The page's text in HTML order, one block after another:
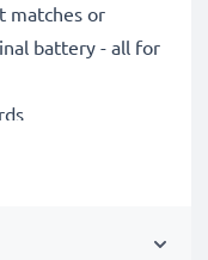
matches or
battery - all for